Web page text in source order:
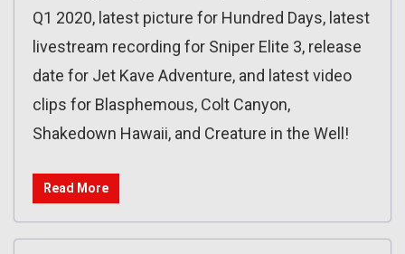
Q1 2020, latest picture for Hundred Days, latest
livestream recording for Sniper Elite 3, release
date for Jet Kave Adventure, and latest video
clips for Blasphemous, Colt Canyon,
Shakedown Hawaii, and Creature in the Well!
Read More